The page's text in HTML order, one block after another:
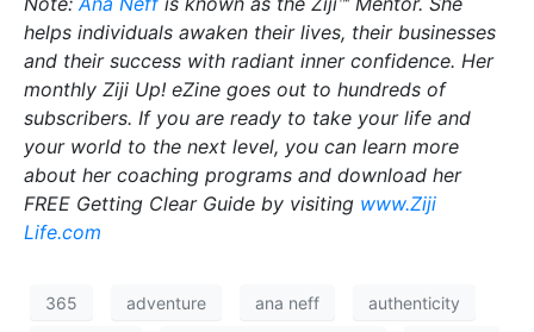
helps individuals awaken their lives, their businesses
and their success with radiant inner confidence. Her
monthly Ziji Up! eZine goes out to hundreds of
subscribers. If you are ready to take your life and
your world to the next level, you can learn more
about her coaching programs and download her
FREE Getting Clear Guide by visiting www.Ziji
Life.com
365 adventure ana neff authenticity